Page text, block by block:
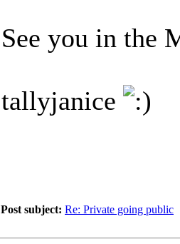
See you in the
tallyjanice
Post subject: Re: Private going public